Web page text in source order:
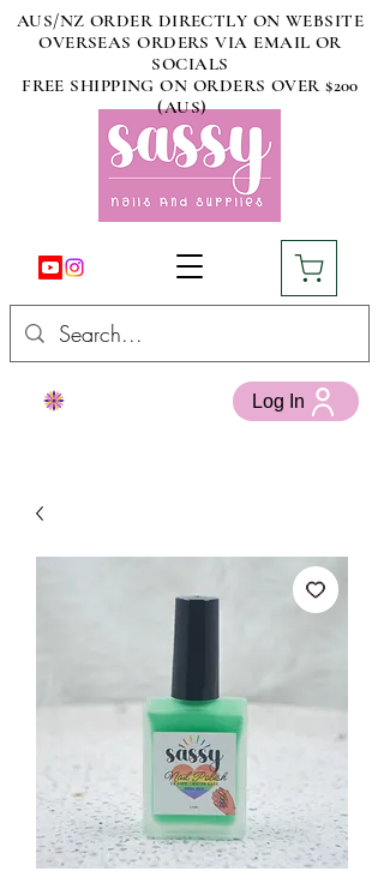
AUS/NZ ORDER DIRECTLY ON WEBSITE
OVERSEAS ORDERS VIA EMAIL OR
SOCIALS
FREE SHIPPING ON ORDERS OVER $200
(AUS)
Log In